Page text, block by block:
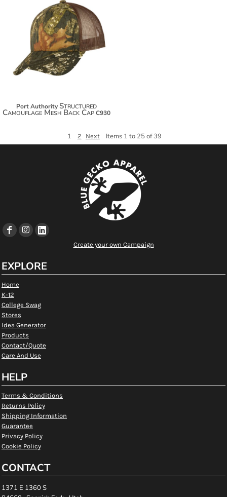
$17.54
$28.44
Port Authority Structured
Camouflage Mesh Back CapC930
1 2 Next Items 1 to 25 of 39
Create your own Campaign
EXPLORE
Home
K-12
College Swag
Stores
Idea Generator
Products
Contact/Quote
Care And Use
HELP
Terms & Conditions
Returns Policy
Shipping Information
Guarantee
Privacy Policy
Cookie Policy
CONTACT
1371 E 1360 S